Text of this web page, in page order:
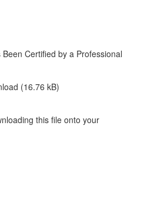
Certified by a Professional
(16.76 kB)
this file onto your